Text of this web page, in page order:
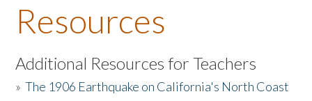
About the Book
Listen to the Book
Activities
Resources
Additional Resources for Teachers
»The 1906 Earthquake on California's North Coast